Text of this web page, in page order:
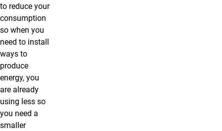
to reduce your
consumption
so when you
need to install
ways to
produce
energy, you
are already
using less so
you need a
smaller